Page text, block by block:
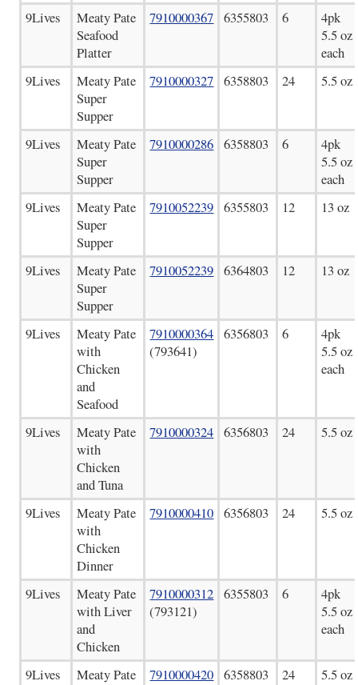
9Lives
Meaty Pate
Seafood
Platter
7910000367 6355803 6
4pk
5.5 oz
each
9Lives
Meaty Pate
Super
Supper
7910000327 6358803 24 5.5 oz
9Lives
Meaty Pate
Super
Supper
7910000286 6358803 6
4pk
5.5 oz
each
9Lives
Meaty Pate
Super
Supper
7910052239 6355803 12 13 oz
9Lives
Meaty Pate
Super
Supper
7910052239 6364803 12 13 oz
9Lives
Meaty Pate
with
Chicken
and
Seafood
7910000364
(793641)
6356803 6
4pk
5.5 oz
each
9Lives
Meaty Pate
with
Chicken
and Tuna
7910000324 6356803 24 5.5 oz
9Lives
Meaty Pate
with
Chicken
Dinner
7910000410 6356803 24 5.5 oz
9Lives
Meaty Pate
with Liver
and
Chicken
7910000312
(793121)
6355803 6
4pk
5.5 oz
each
9Lives
Meaty Pate
7910000420 6358803 24 5.5 oz